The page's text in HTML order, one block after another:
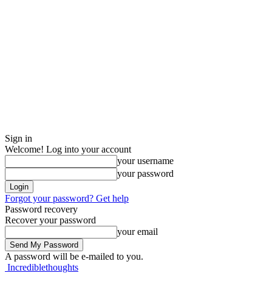
Sign in
Welcome! Log into your account
your username
your password
Forgot your password? Get help
Password recovery
Recover your password
your email
A password will be e-mailed to you.
Incrediblethoughts